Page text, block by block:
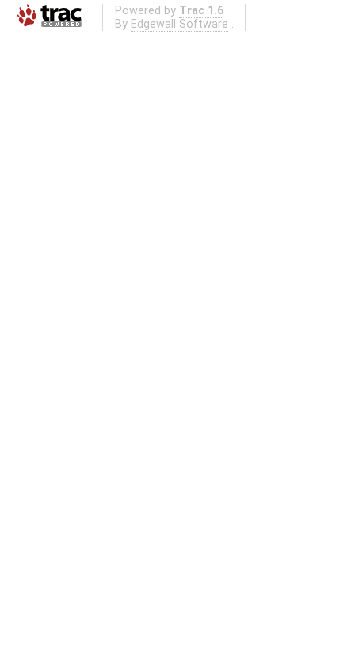
Powered by Trac 1.6
By Edgewall Software .